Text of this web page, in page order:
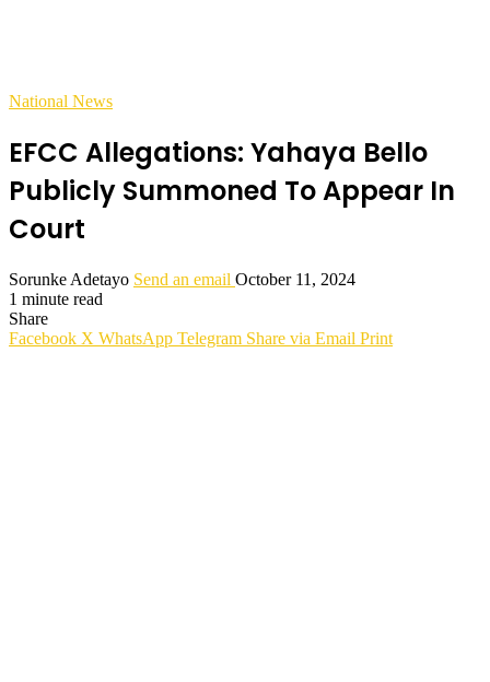
National News
EFCC Allegations: Yahaya Bello
Publicly Summoned To Appear In
Court
Sorunke Adetayo Send an email October 11, 2024
1 minute read
Share
Facebook X WhatsApp Telegram Share via Email Print